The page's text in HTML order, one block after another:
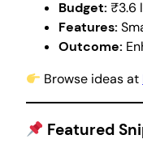
Budget: ₹3.6
Features:
Outcome:
Browse ideas at
Featured